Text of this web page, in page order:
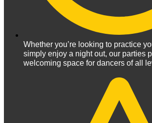
Whether you’re looking to practice
simply enjoy a night out, our parties
welcoming space for dancers of all